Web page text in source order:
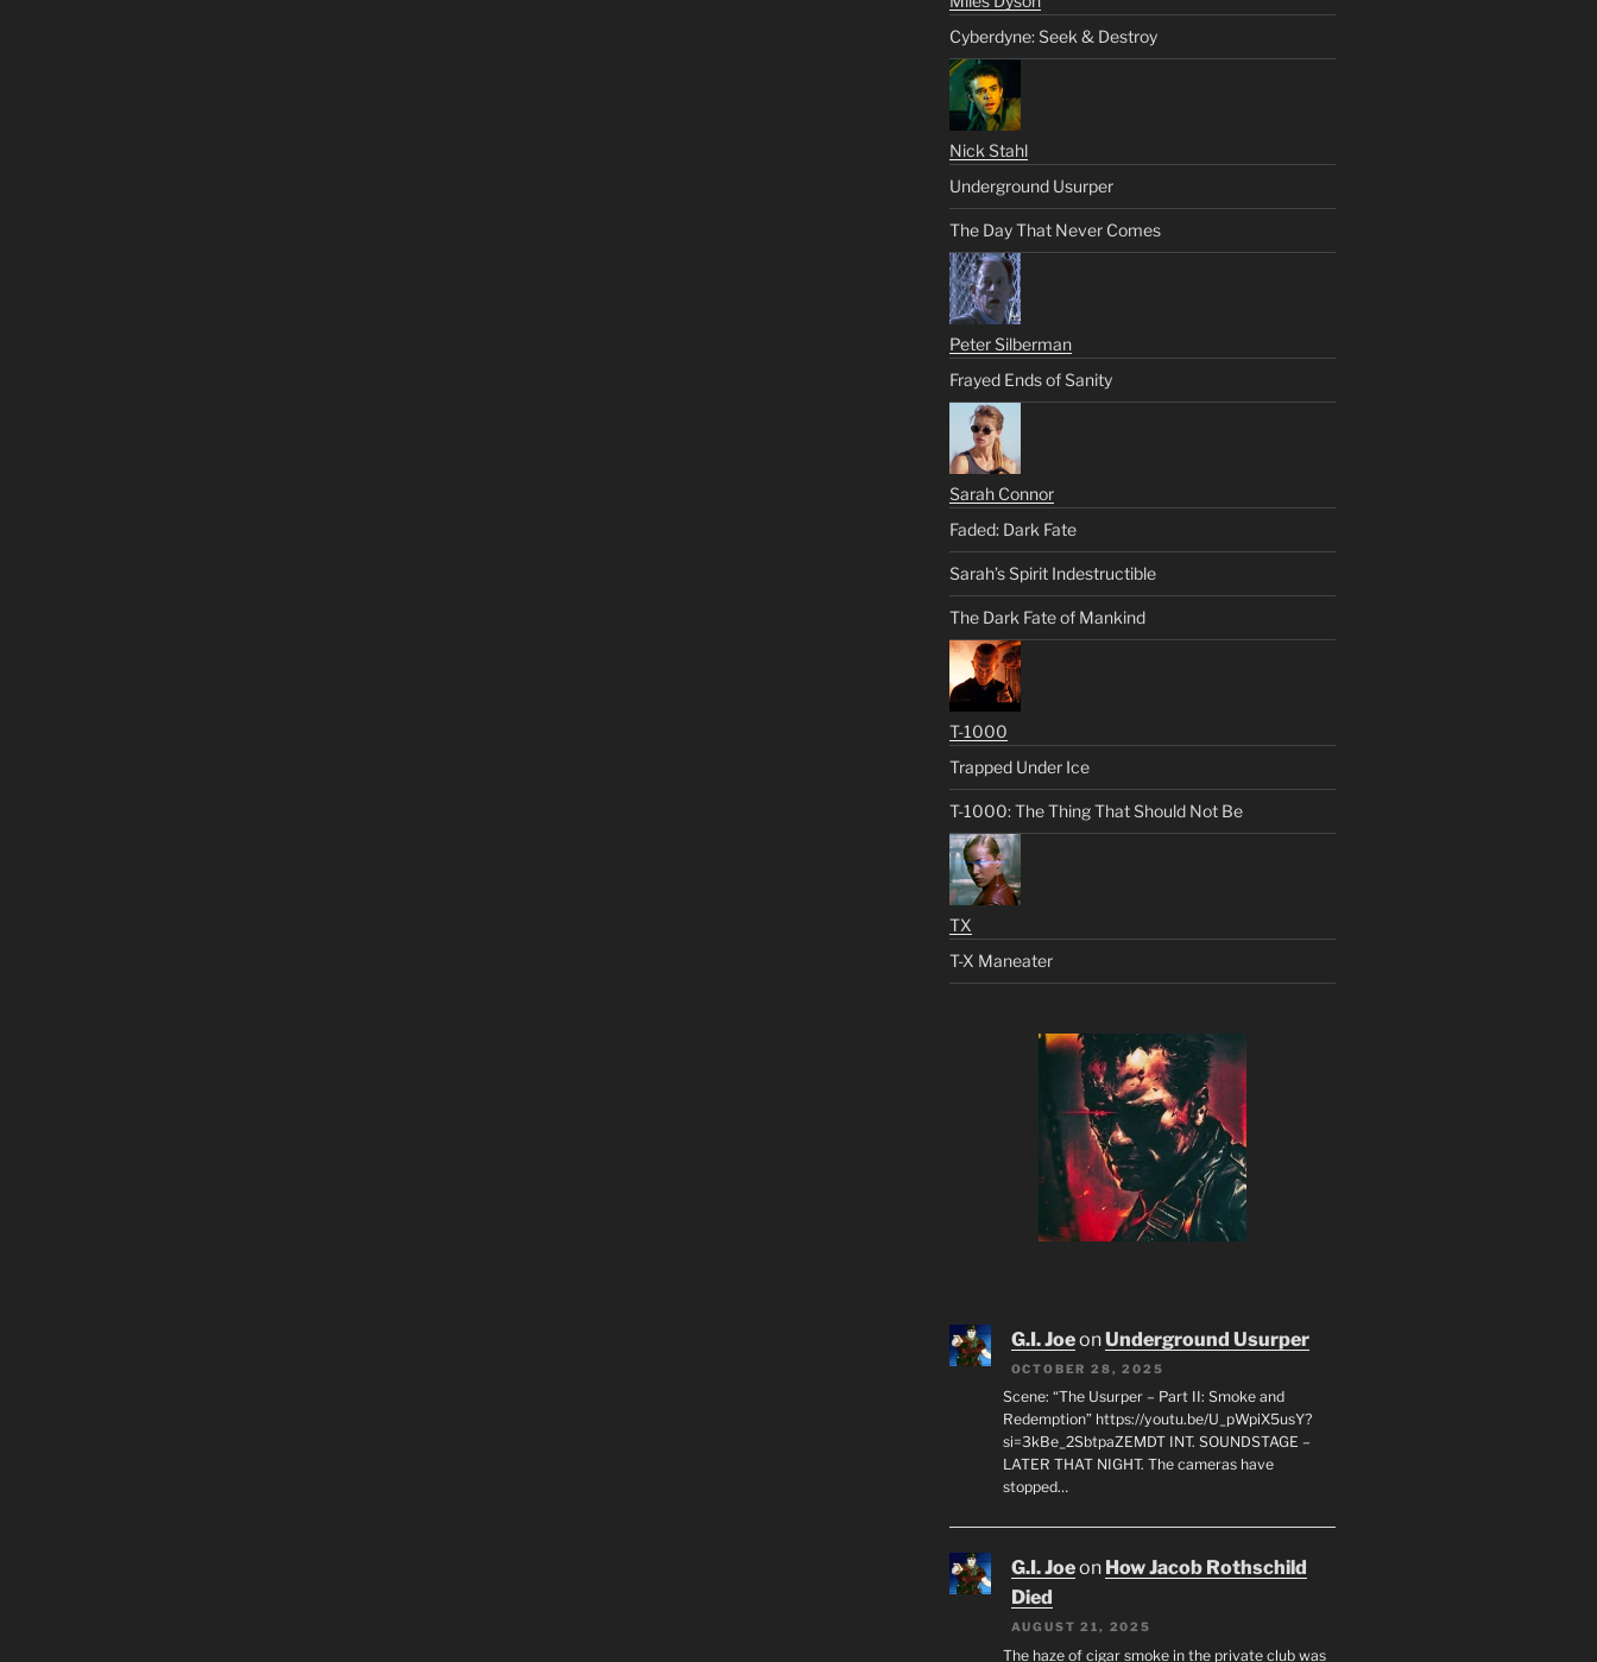
Cyberdyne: Seek & Destroy
Nick Stahl
Underground Usurper
The Day That Never Comes
Peter Silberman
Frayed Ends of Sanity
Sarah Connor
Faded: Dark Fate
Sarah’s Spirit Indestructible
The Dark Fate of Mankind
T-1000
Trapped Under Ice
T-1000: The Thing That Should Not Be
TX
T-X Maneater
G.I. JoeonUnderground Usurper
OCTOBER 28, 2025
Scene: “The Usurper – Part II: Smoke and
Redemption” https://youtu.be/U_pWpiX5usY?
si=3kBe_2SbtpaZEMDT INT. SOUNDSTAGE –
LATER THAT NIGHT. The cameras have
stopped…
G.I. Joeon How Jacob Rothschild
Died
AUGUST 21, 2025
The haze of cigar smoke in the private club was